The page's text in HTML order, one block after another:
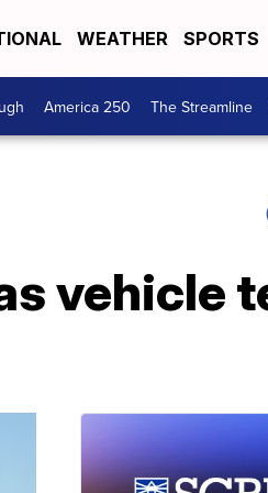
WEATHER SPORTS
America 250 The Streamline
vehicle